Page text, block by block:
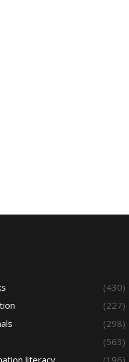
(430)
(227)
(298)
(563)
literacy
(196)